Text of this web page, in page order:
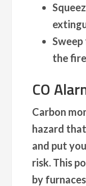
the
CO
Carbon
hazard
and put
risk. This
by